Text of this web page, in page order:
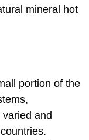
mineral hot
portion of the
and